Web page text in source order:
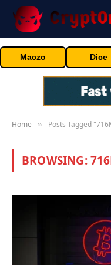
Maczo Dice
Home » Posts Tagged
BROWSING: